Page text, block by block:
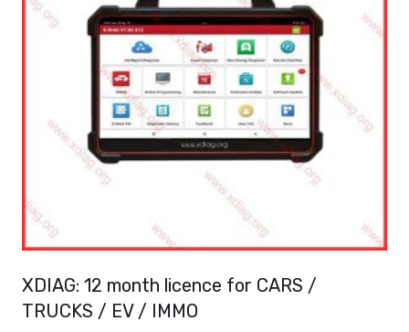
XDIAG: 12 month licence for CARS /
TRUCKS / EV / IMMO